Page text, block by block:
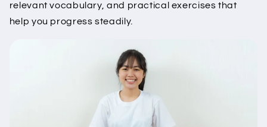
relevant vocabulary, and practical exercises that
help you progress steadily.